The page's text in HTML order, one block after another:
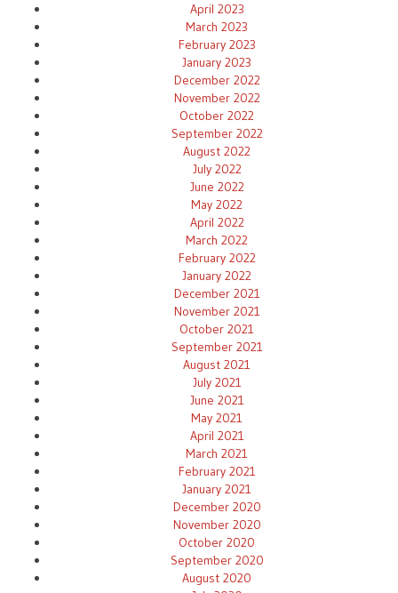
April 2023
March 2023
February 2023
January 2023
December 2022
November 2022
October 2022
September 2022
August 2022
July 2022
June 2022
May 2022
April 2022
March 2022
February 2022
January 2022
December 2021
November 2021
October 2021
September 2021
August 2021
July 2021
June 2021
May 2021
April 2021
March 2021
February 2021
January 2021
December 2020
November 2020
October 2020
September 2020
August 2020